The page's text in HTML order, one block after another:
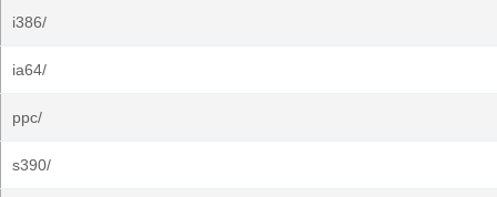
i386/
ia64/
ppc/
s390/